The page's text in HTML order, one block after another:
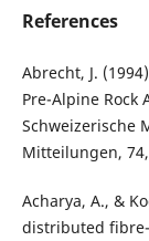
References
Abrecht, J.
Pre-Alpine Rock
Schweizerische
Mitteilungen,
Acharya, A., &
distributed